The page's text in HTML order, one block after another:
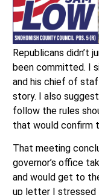
Republicans didn’t
been committed. I
and his chief of
story. I also
follow the rules
that would confirm
That meeting
governor’s office
and would get to
up letter I stressed